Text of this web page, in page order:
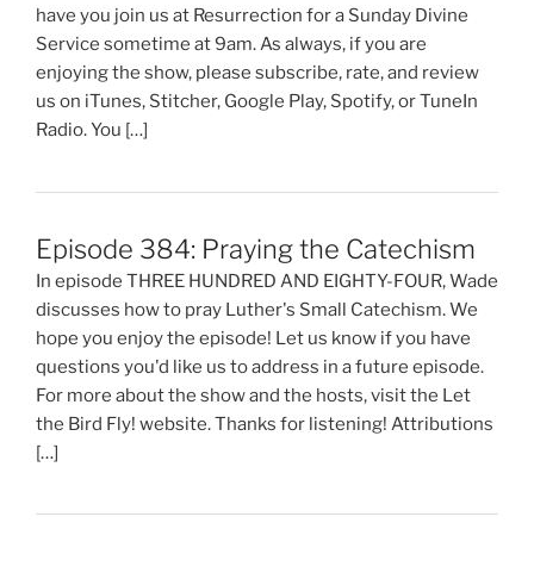
have you join us at Resurrection for a Sunday Divine
Service sometime at 9am. As always, if you are
enjoying the show, please subscribe, rate, and review
us on iTunes, Stitcher, Google Play, Spotify, or TuneIn
Radio. You […]
Episode 384: Praying the Catechism
In episode THREE HUNDRED AND EIGHTY-FOUR, Wade
discusses how to pray Luther's Small Catechism. We
hope you enjoy the episode! Let us know if you have
questions you'd like us to address in a future episode.
For more about the show and the hosts, visit the Let
the Bird Fly! website. Thanks for listening! Attributions
[…]